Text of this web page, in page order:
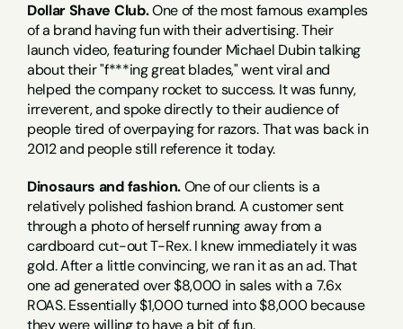
Dollar Shave Club. One of the most famous examples
of a brand having fun with their advertising. Their
launch video, featuring founder Michael Dubin talking
about their "f***ing great blades," went viral and
helped the company rocket to success. It was funny,
irreverent, and spoke directly to their audience of
people tired of overpaying for razors. That was back in
2012 and people still reference it today.
Dinosaurs and fashion. One of our clients is a
relatively polished fashion brand. A customer sent
through a photo of herself running away from a
cardboard cut-out T-Rex. I knew immediately it was
gold. After a little convincing, we ran it as an ad. That
one ad generated over $8,000 in sales with a 7.6x
ROAS. Essentially $1,000 turned into $8,000 because
they were willing to have a bit of fun.